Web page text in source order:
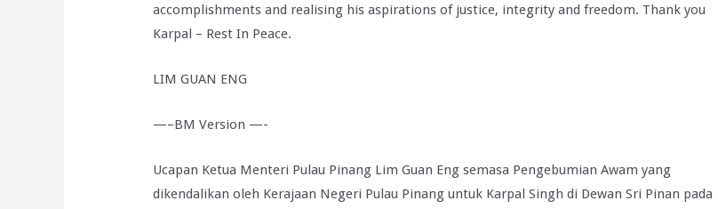
accomplishments and realising his aspirations of justice, integrity and freedom. Thank you
Karpal – Rest In Peace.
LIM GUAN ENG
—–BM Version —-
Ucapan Ketua Menteri Pulau Pinang Lim Guan Eng semasa Pengebumian Awam yang
dikendalikan oleh Kerajaan Negeri Pulau Pinang untuk Karpal Singh di Dewan Sri Pinan pada